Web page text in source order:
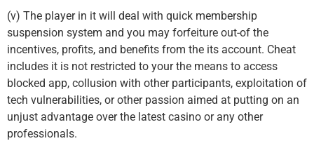
(v) The player in it will deal with quick membership
suspension system and you may forfeiture out-of the
incentives, profits, and benefits from the its account. Cheat
includes it is not restricted to your the means to access
blocked app, collusion with other participants, exploitation of
tech vulnerabilities, or other passion aimed at putting on an
unjust advantage over the latest casino or any other
professionals.